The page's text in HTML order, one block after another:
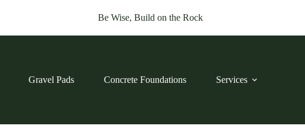
Be Wise, Build on the Rock
Gravel Pads Concrete Foundations Services